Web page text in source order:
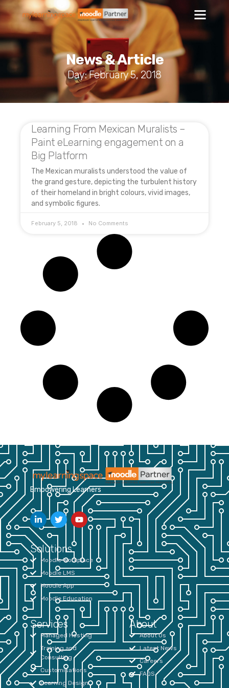
News & Article
Day: February 5, 2018
Learning From Mexican Muralists –
Paint eLearning engagement on a
Big Platform
The Mexican muralists understood the value of
the grand gesture, depicting the turbulent history
of their homeland in bright colours, vivid images,
and symbolic figures.
February 5, 2018 No Comments
Empowering Learners
Solutions
Moodle Workplace
Moodle LMS
Moodle App
Moodle Education
Services
Managed Hosting
Training and
Consulting
Customisations
Learning Design
About
About Us
Latest News
Careers
FAQS